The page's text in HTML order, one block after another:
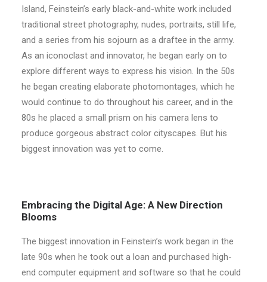
Island, Feinstein’s early black-and-white work included
traditional street photography, nudes, portraits, still life,
and a series from his sojourn as a draftee in the army.
As an iconoclast and innovator, he began early on to
explore different ways to express his vision. In the 50s
he began creating elaborate photomontages, which he
would continue to do throughout his career, and in the
80s he placed a small prism on his camera lens to
produce gorgeous abstract color cityscapes. But his
biggest innovation was yet to come.
Embracing the Digital Age: A New Direction
Blooms
The biggest innovation in Feinstein’s work began in the
late 90s when he took out a loan and purchased high-
end computer equipment and software so that he could